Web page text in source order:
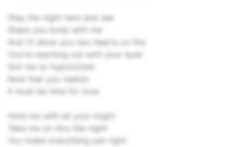
Stay the night here and see
Share you body with me
And I'll show you two hearts on fire
You're reaching out with your eyes
Got me so hypnotized
Now that you realize
It must be time for love
Hold me with all your might
Take me on thru the night
You make everything just right